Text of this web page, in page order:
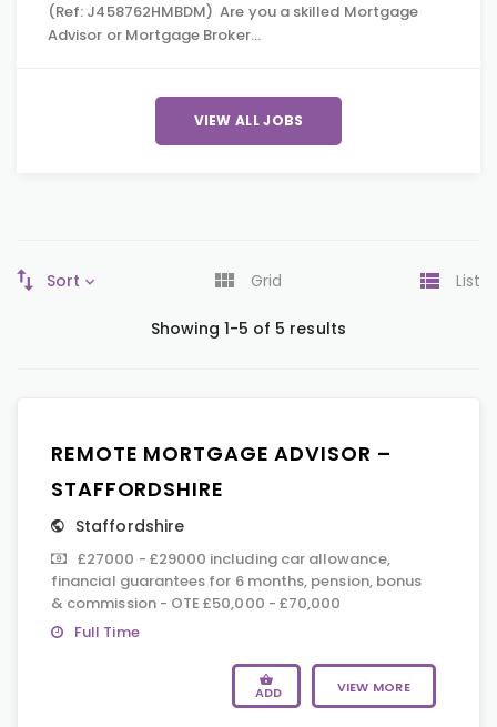
(Ref: J458762HMBDM) Are you a skilled Mortgage
Advisor or Mortgage Broker…
VIEW ALL JOBS
Sort Grid List
Showing 1-5 of 5 results
REMOTE MORTGAGE ADVISOR –
STAFFORDSHIRE
Staffordshire
£27000 - £29000 including car allowance,
financial guarantees for 6 months, pension, bonus
& commission - OTE £50,000 - £70,000
Full Time
ADD VIEW MORE